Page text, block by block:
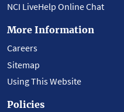
NCI LiveHelp Online Chat
More Information
Careers
Sitemap
Using This Website
Policies